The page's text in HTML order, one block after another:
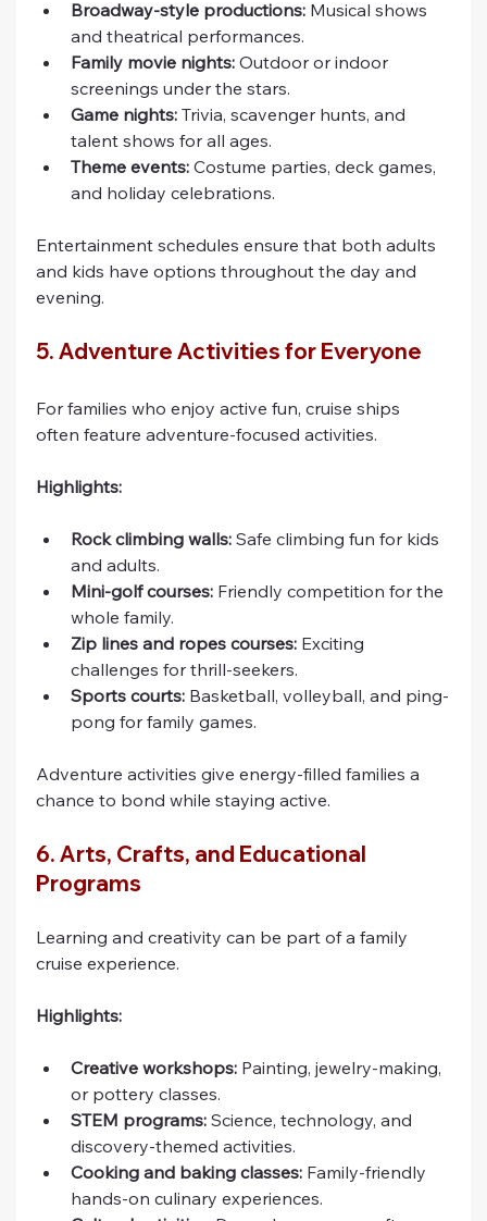
Broadway-style productions: Musical shows
and theatrical performances.
Family movie nights: Outdoor or indoor
screenings under the stars.
Game nights: Trivia, scavenger hunts, and
talent shows for all ages.
Theme events: Costume parties, deck games,
and holiday celebrations.
Entertainment schedules ensure that both adults
and kids have options throughout the day and
evening.
5. Adventure Activities for Everyone
For families who enjoy active fun, cruise ships
often feature adventure-focused activities.
Highlights:
Rock climbing walls: Safe climbing fun for kids
and adults.
Mini-golf courses: Friendly competition for the
whole family.
Zip lines and ropes courses: Exciting
challenges for thrill-seekers.
Sports courts: Basketball, volleyball, and ping-
pong for family games.
Adventure activities give energy-filled families a
chance to bond while staying active.
6. Arts, Crafts, and Educational
Programs
Learning and creativity can be part of a family
cruise experience.
Highlights:
Creative workshops: Painting, jewelry-making,
or pottery classes.
STEM programs: Science, technology, and
discovery-themed activities.
Cooking and baking classes: Family-friendly
hands-on culinary experiences.